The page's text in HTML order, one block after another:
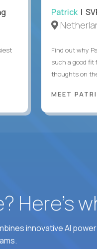
Patrick|
Find out why
such a good fit
thoughts on
MEET
Here’s
innovative AI